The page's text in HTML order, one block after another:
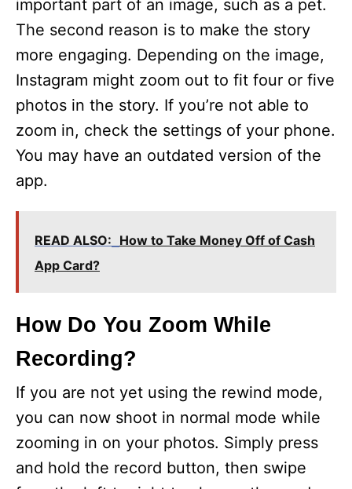
important part of an image, such as a pet.
The second reason is to make the story
more engaging. Depending on the image,
Instagram might zoom out to fit four or five
photos in the story. If you’re not able to
zoom in, check the settings of your phone.
You may have an outdated version of the
app.
READ ALSO: How to Take Money Off of Cash
App Card?
How Do You Zoom While
Recording?
If you are not yet using the rewind mode,
you can now shoot in normal mode while
zooming in on your photos. Simply press
and hold the record button, then swipe